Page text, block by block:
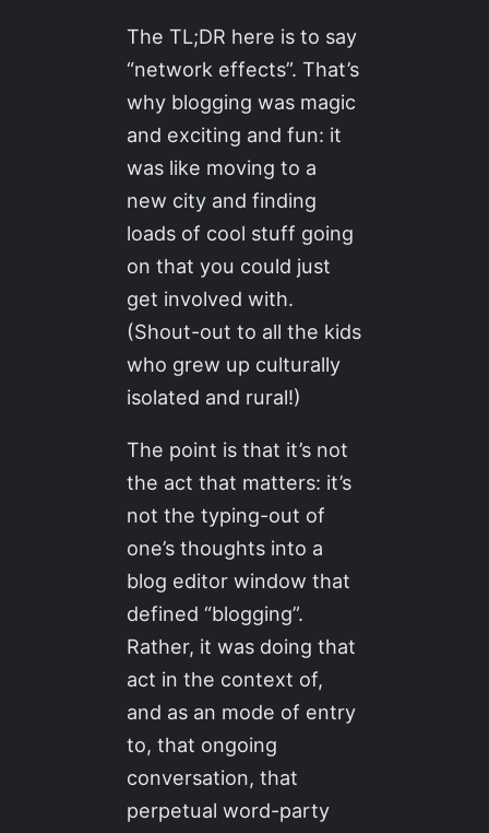
The TL;DR here is to say
“network effects”. That’s
why blogging was magic
and exciting and fun: it
was like moving to a
new city and finding
loads of cool stuff going
on that you could just
get involved with.
(Shout-out to all the kids
who grew up culturally
isolated and rural!)
The point is that it’s not
the act that matters: it’s
not the typing-out of
one’s thoughts into a
blog editor window that
defined “blogging”.
Rather, it was doing that
act in the context of,
and as an mode of entry
to, that ongoing
conversation, that
perpetual word-party